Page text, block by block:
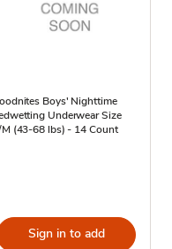
Boys' Nighttime
Underwear Size
(43-68 lbs) - 14 Count
Sign in to add